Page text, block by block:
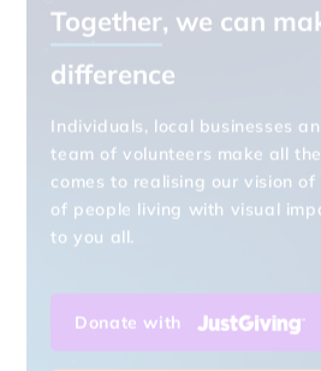
difference
team of volunteers make all
comes to realising our vision
of people living with visual
to you all.